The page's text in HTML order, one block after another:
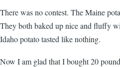
There was no contest. The Maine
They both baked up nice and fluffy
Idaho potato tasted like nothing.
Now I am glad that I bought 20